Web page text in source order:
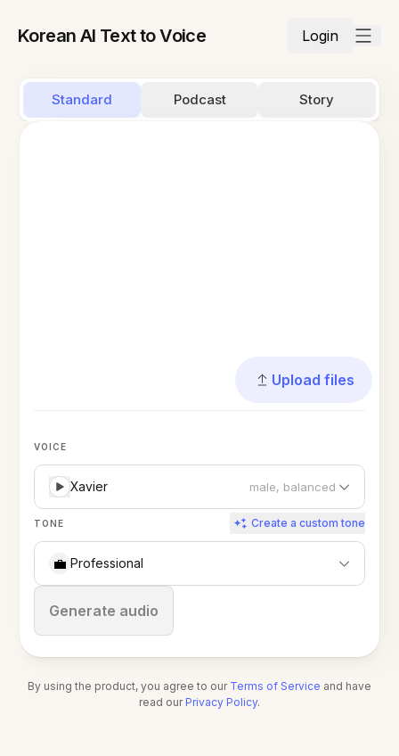
Korean AI Text to Voice Login
Standard Podcast Story
Upload files
VOICE
Xavier male, balanced
TONE Create a custom tone
💼 Professional
Generate audio
Stop
By using the product, you agree to our Terms of Service and have
read our Privacy Policy.